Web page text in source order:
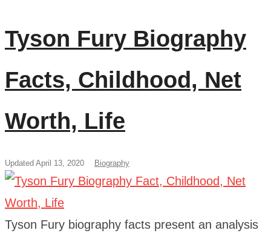
Tyson Fury Biography
Facts, Childhood, Net
Worth, Life
Updated April 13, 2020 Biography
Tyson Fury biography facts present an analysis